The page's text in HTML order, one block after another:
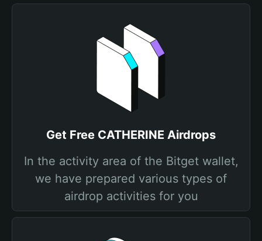
Get Free CATHERINE Airdrops
In the activity area of the Bitget wallet,
we have prepared various types of
airdrop activities for you